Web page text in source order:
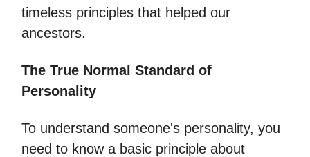
timeless principles that helped our
ancestors.
The True Normal Standard of
Personality
To understand someone's personality, you
need to know a basic principle about